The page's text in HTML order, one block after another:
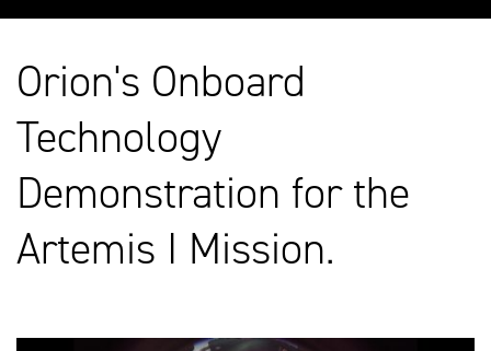
Orion's Onboard
Technology
Demonstration for the
Artemis I Mission.